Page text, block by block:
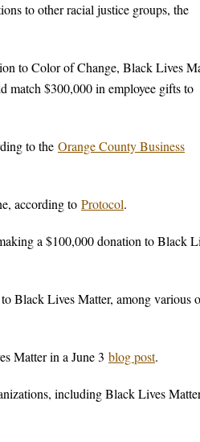
to other racial justice groups, the
to Color of Change, Black Lives
match $300,000 in employee gifts to
to the Orange County Business
according to Protocol.
a $100,000 donation to Black
Black Lives Matter, among various
Matter in a June 3 blog post.
including Black Lives